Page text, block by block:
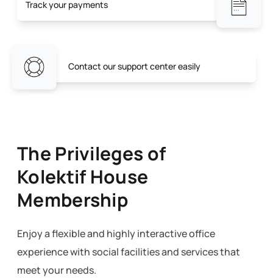
Track your payments
Contact our support center easily
The Privileges of
Kolektif House
Membership
Enjoy a flexible and highly interactive office
experience with social facilities and services that
meet your needs.